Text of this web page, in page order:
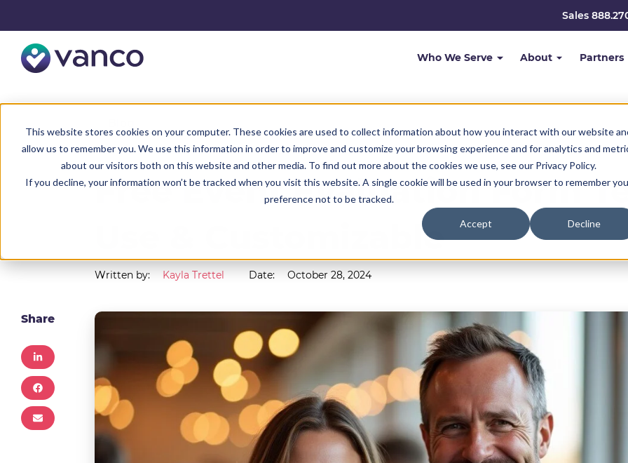
This website stores cookies on your computer. These cookies are used to collect information about how you interact with our website
allow us to remember you. We use this information in order to improve and customize your browsing experience and for analytics and
about our visitors both on this website and other media. To find out more about the cookies we use, see our Privacy Policy.
If you decline, your information won’t be tracked when you visit this website. A single cookie will be used in your browser to remember
preference not to be tracked.
Accept Decline
Sales
Who We Serve About Partners
Free Event Evaluation Form
Use & Customizable
Written by: Kayla Trettel Date: October 28, 2024
Share